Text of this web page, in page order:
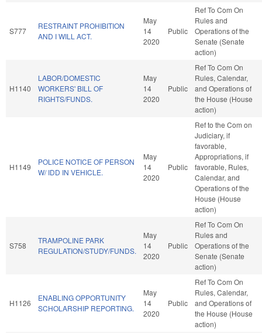
S777
RESTRAINT PROHIBITION
AND I WILL ACT.
May
14
2020
Public
Ref To Com On
Rules and
Operations of the
Senate (Senate
action)
H1140
LABOR/DOMESTIC
WORKERS' BILL OF
RIGHTS/FUNDS.
May
14
2020
Public
Ref To Com On
Rules, Calendar,
and Operations of
the House (House
action)
H1149
POLICE NOTICE OF PERSON
W/ IDD IN VEHICLE.
May
14
2020
Public
Ref to the Com on
Judiciary, if
favorable,
Appropriations, if
favorable, Rules,
Calendar, and
Operations of the
House (House
action)
S758
TRAMPOLINE PARK
REGULATION/STUDY/FUNDS.
May
14
2020
Public
Ref To Com On
Rules and
Operations of the
Senate (Senate
action)
H1126
ENABLING OPPORTUNITY
SCHOLARSHIP REPORTING.
May
14
2020
Public
Ref To Com On
Rules, Calendar,
and Operations of
the House (House
action)